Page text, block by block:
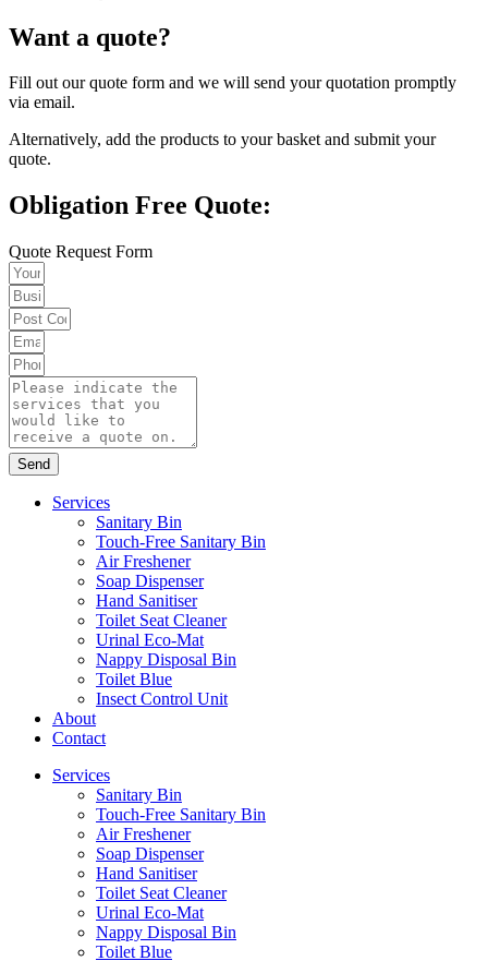
Want a quote?
Fill out our quote form and we will send your quotation promptly
via email.
Alternatively, add the products to your basket and submit your
quote.
Obligation Free Quote:
Quote Request Form
Send
Services
Sanitary Bin
Touch-Free Sanitary Bin
Air Freshener
Soap Dispenser
Hand Sanitiser
Toilet Seat Cleaner
Urinal Eco-Mat
Nappy Disposal Bin
Toilet Blue
Insect Control Unit
About
Contact
Services
Sanitary Bin
Touch-Free Sanitary Bin
Air Freshener
Soap Dispenser
Hand Sanitiser
Toilet Seat Cleaner
Urinal Eco-Mat
Nappy Disposal Bin
Toilet Blue